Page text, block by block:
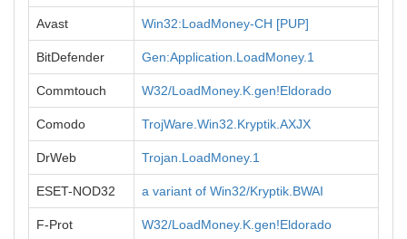
Avast Win32:LoadMoney-CH [PUP]
BitDefender Gen:Application.LoadMoney.1
Commtouch W32/LoadMoney.K.gen!Eldorado
Comodo TrojWare.Win32.Kryptik.AXJX
DrWeb Trojan.LoadMoney.1
ESET-NOD32 a variant of Win32/Kryptik.BWAI
F-Prot W32/LoadMoney.K.gen!Eldorado